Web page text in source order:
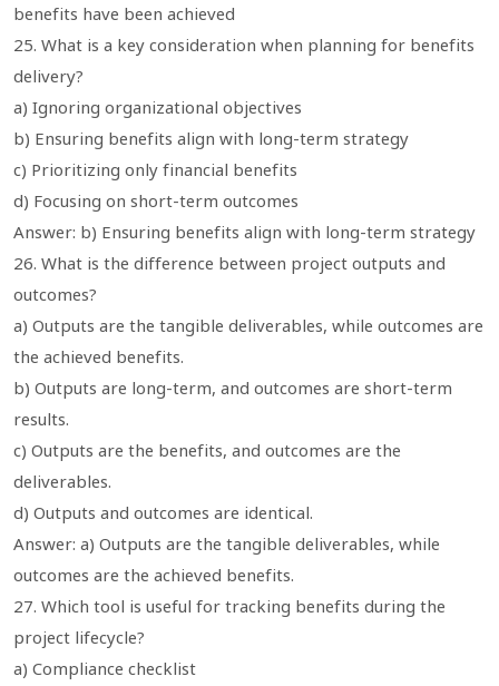
benefits have been achieved
25. What is a key consideration when planning for benefits
delivery?
a) Ignoring organizational objectives
b) Ensuring benefits align with long-term strategy
c) Prioritizing only financial benefits
d) Focusing on short-term outcomes
Answer: b) Ensuring benefits align with long-term strategy
26. What is the difference between project outputs and
outcomes?
a) Outputs are the tangible deliverables, while outcomes are
the achieved benefits.
b) Outputs are long-term, and outcomes are short-term
results.
c) Outputs are the benefits, and outcomes are the
deliverables.
d) Outputs and outcomes are identical.
Answer: a) Outputs are the tangible deliverables, while
outcomes are the achieved benefits.
27. Which tool is useful for tracking benefits during the
project lifecycle?
a) Compliance checklist